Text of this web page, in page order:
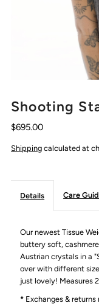
Shooting
$695.00
Shipping calculated at
Details Care
Our newest Tissue
buttery soft,
Austrian crystals in a
over with different
just lovely! Measures
* Exchanges &